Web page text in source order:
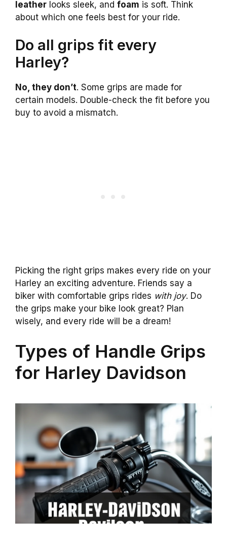
leather looks sleek, and foam is soft. Think
about which one feels best for your ride.
Do all grips fit every
Harley?
No, they don’t. Some grips are made for
certain models. Double-check the fit before you
buy to avoid a mismatch.
Picking the right grips makes every ride on your
Harley an exciting adventure. Friends say a
biker with comfortable grips rides with joy. Do
the grips make your bike look great? Plan
wisely, and every ride will be a dream!
Types of Handle Grips
for Harley Davidson